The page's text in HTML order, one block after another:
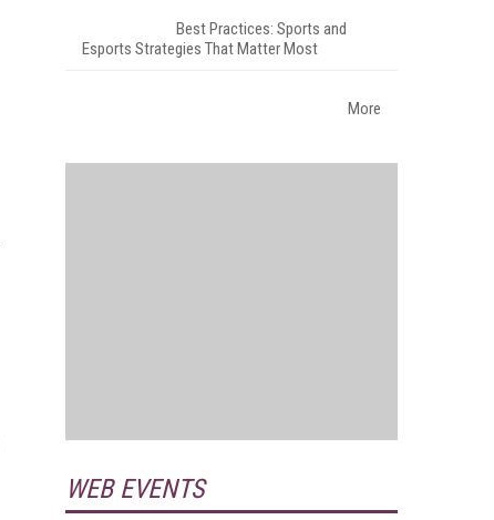
Best Practices: Sports and
Esports Strategies That Matter Most
More
WEB EVENTS